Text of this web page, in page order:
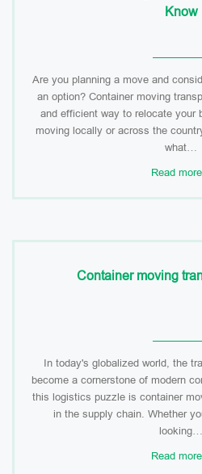
Know
Are you planning a move and
an option? Container moving
and efficient way to relocate your
moving locally or across the
what…
Read
Container moving
In today's globalized world, the
become a cornerstone of modern
this logistics puzzle is container
in the supply chain. Whether
looking…
Read